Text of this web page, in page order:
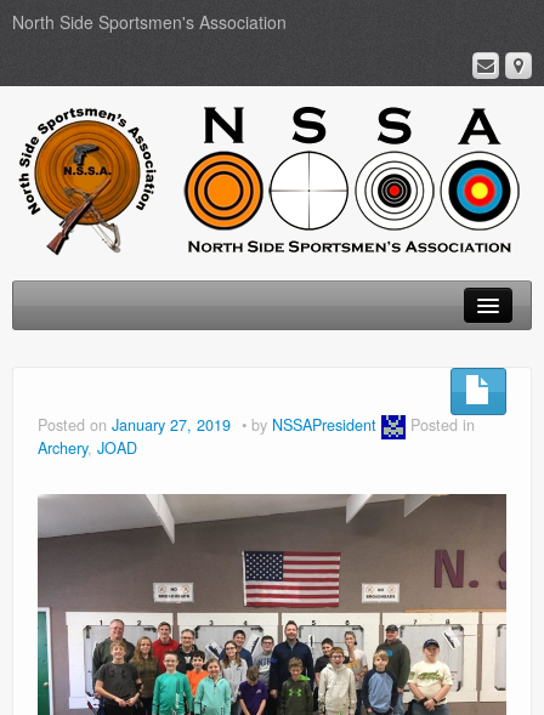
North Side Sportsmen's Association
Membership
Posted on January 27, 2019 by NSSAPresident
Posted in
Archery, JOAD